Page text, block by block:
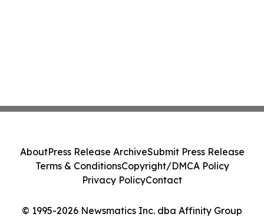
© 1995-2026 Newsmatics Inc. dba Affinity Group
AboutPress Release ArchiveSubmit Press Release
Terms & ConditionsCopyright/DMCA Policy
Privacy PolicyContact